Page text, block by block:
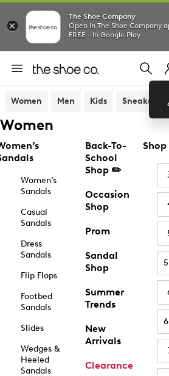
The Shoe Company
Open in The Shoe Company
FREE - In Google Play
Women Men Kids Sneakers
Women
Women’s
Sandals
Casual
Sandals
Dress
Sandals
Flip Flops
Footbed
Sandals
Slides
Wedges &
Heeled
Sandals
Back-To-
School
Shop ✏️
Occasion
Shop
Prom
Sandal
Shop
Summer
Trends
New
Arrivals
Clearance
Shop